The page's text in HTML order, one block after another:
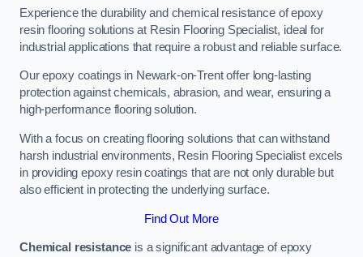
Experience the durability and chemical resistance of epoxy
resin flooring solutions at Resin Flooring Specialist, ideal for
industrial applications that require a robust and reliable surface.
Our epoxy coatings in Newark-on-Trent offer long-lasting
protection against chemicals, abrasion, and wear, ensuring a
high-performance flooring solution.
With a focus on creating flooring solutions that can withstand
harsh industrial environments, Resin Flooring Specialist excels
in providing epoxy resin coatings that are not only durable but
also efficient in protecting the underlying surface.
Find Out More
Chemical resistance is a significant advantage of epoxy